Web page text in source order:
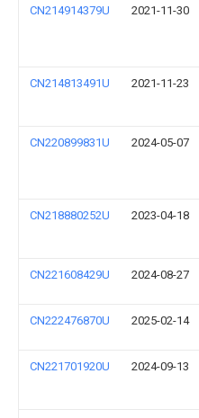
CN214914379U 2021-11-30
CN214813491U 2021-11-23
CN220899831U 2024-05-07
CN218880252U 2023-04-18
CN221608429U 2024-08-27
CN222476870U 2025-02-14
CN221701920U 2024-09-13